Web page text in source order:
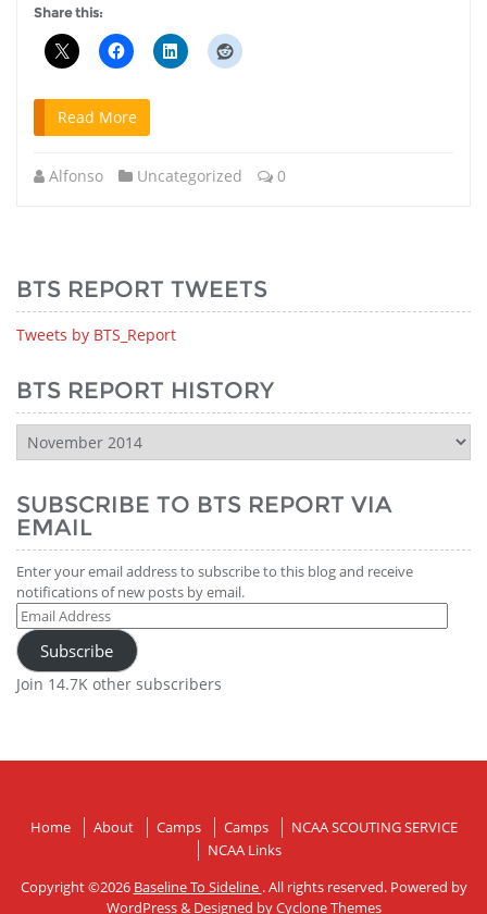
Share this:
Read More
Alfonso Uncategorized 0
BTS REPORT TWEETS
Tweets by BTS_Report
BTS REPORT HISTORY
BTS
Report
SUBSCRIBE TO BTS REPORT VIA
EMAIL
Enter your email address to subscribe to this blog and receive
notifications of new posts by email.
Email
Address
Subscribe
Join 14.7K other subscribers
Home About Camps Camps
NCAA SCOUTING SERVICE
NCAA Links
Copyright ©2026 Baseline To Sideline . All rights reserved. Powered by
WordPress& Designed byCyclone Themes